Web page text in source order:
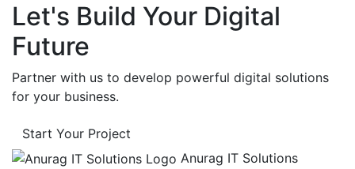
Let's Build Your Digital
Future
Partner with us to develop powerful digital solutions
for your business.
Start Your Project
Anurag IT Solutions